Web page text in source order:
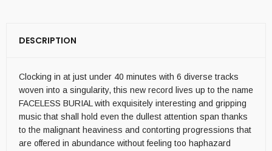
DESCRIPTION
Clocking in at just under 40 minutes with 6 diverse tracks
woven into a singularity, this new record lives up to the name
FACELESS BURIAL with exquisitely interesting and gripping
music that shall hold even the dullest attention span thanks
to the malignant heaviness and contorting progressions that
are offered in abundance without feeling too haphazard